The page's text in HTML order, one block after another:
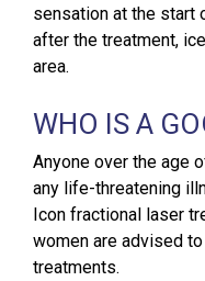
sensation at the start
after the treatment,
area.
WHO IS A
Anyone over the age
any life-threatening
Icon fractional laser
women are advised
treatments.